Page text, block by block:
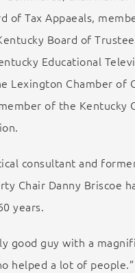
of Tax Appaeals,
Board of
Educational
Lexington Chamber of
of the Kentucky
consultant and
Chair Danny Briscoe
years.
good guy with a
helped a lot of people.”